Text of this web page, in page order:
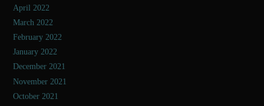
April 2022
March 2022
February 2022
January 2022
December 2021
November 2021
October 2021